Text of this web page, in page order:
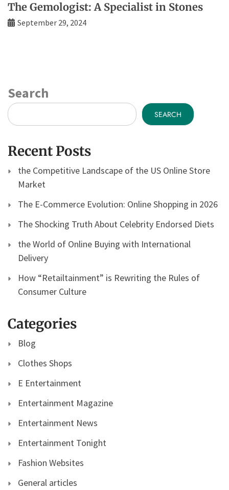
The Gemologist: A Specialist in Stones
September 29, 2024
Search
SEARCH
Recent Posts
the Competitive Landscape of the US Online Store
Market
The E-Commerce Evolution: Online Shopping in 2026
The Shocking Truth About Celebrity Endorsed Diets
the World of Online Buying with International
Delivery
How “Retailtainment” is Rewriting the Rules of
Consumer Culture
Categories
Blog
Clothes Shops
E Entertainment
Entertainment Magazine
Entertainment News
Entertainment Tonight
Fashion Websites
General articles